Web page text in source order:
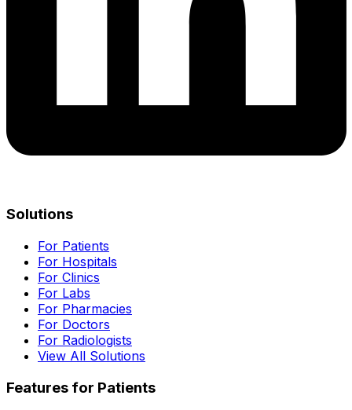
Solutions
For Patients
For Hospitals
For Clinics
For Labs
For Pharmacies
For Doctors
For Radiologists
View All Solutions
Features for Patients